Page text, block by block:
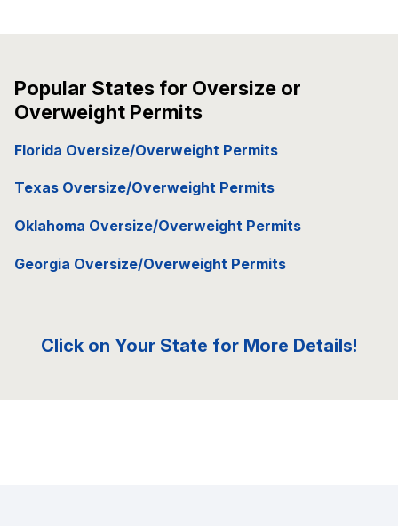
Popular States for Oversize or
Overweight Permits
Florida Oversize/Overweight Permits
Texas Oversize/Overweight Permits
Oklahoma Oversize/Overweight Permits
Georgia Oversize/Overweight Permits
Click on Your State for More Details!